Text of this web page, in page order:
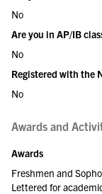
No
Are you in AP/IB
No
Registered with the
No
Awards and
Awards
Freshmen and
Lettered for